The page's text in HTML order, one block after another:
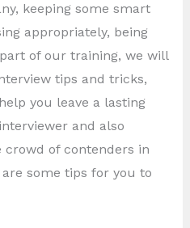
keeping some smart
appropriately, being
of our training, we will
tips and tricks,
you leave a lasting
and also
of contenders in
some tips for you to